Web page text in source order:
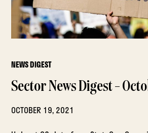
NEWS DIGEST
Sector News Digest –
OCTOBER 19, 2021